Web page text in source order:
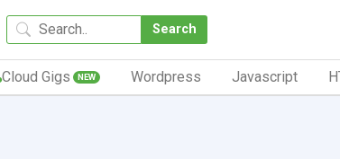
Search
Cloud Gigs NEW Wordpress Javascript